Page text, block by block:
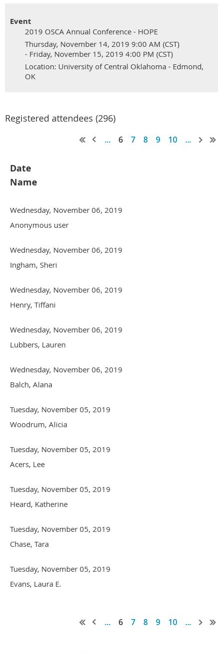
Event
2019 OSCA Annual Conference - HOPE
Thursday, November 14, 2019 9:00 AM (CST)
- Friday, November 15, 2019 4:00 PM (CST)
Location: University of Central Oklahoma - Edmond,
OK
Registered attendees (296)
... 6 7 8 9 10 ...
Date
Name
Wednesday, November 06, 2019
Anonymous user
Wednesday, November 06, 2019
Ingham, Sheri
Wednesday, November 06, 2019
Henry, Tiffani
Wednesday, November 06, 2019
Lubbers, Lauren
Wednesday, November 06, 2019
Balch, Alana
Tuesday, November 05, 2019
Woodrum, Alicia
Tuesday, November 05, 2019
Acers, Lee
Tuesday, November 05, 2019
Heard, Katherine
Tuesday, November 05, 2019
Chase, Tara
Tuesday, November 05, 2019
Evans, Laura E.
... 6 7 8 9 10 ...